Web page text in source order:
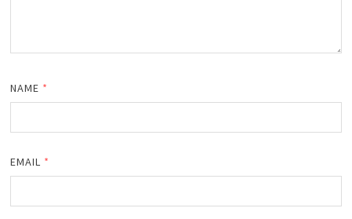
NAME *
EMAIL *